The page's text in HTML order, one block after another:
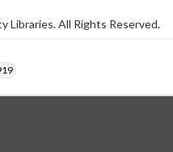
Libraries. All Rights Reserved.